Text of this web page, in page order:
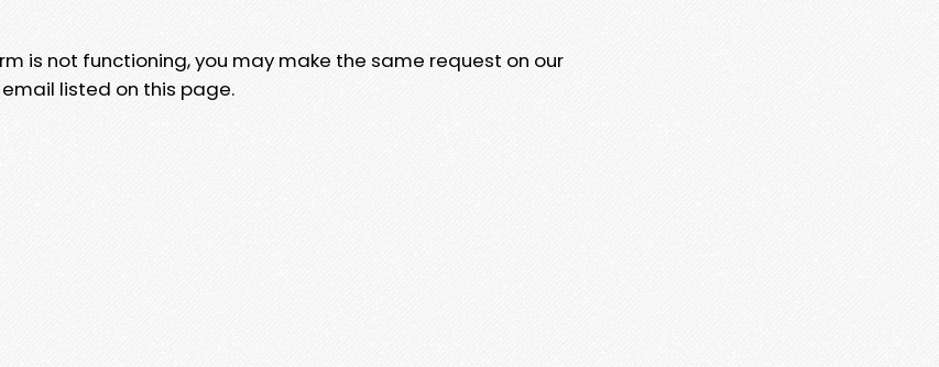
is not functioning, you may make the same request on our
listed on this page.